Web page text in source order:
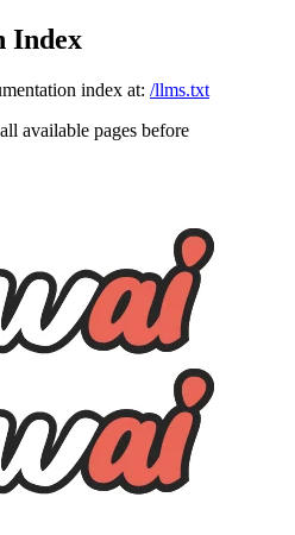
Index
index at: /llms.txt
available pages before